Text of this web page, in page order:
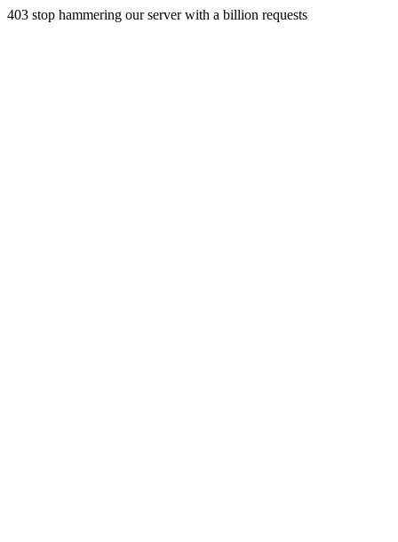
403 stop hammering our server with a billion requests